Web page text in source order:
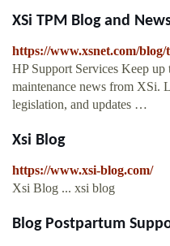
XSi TPM Blog and
https://www.xsnet.com/
HP Support Services Keep
maintenance news from XSi.
legislation, and updates …
Xsi Blog
https://www.xsi-blog.com/
Xsi Blog ... xsi blog
Blog Postpartum